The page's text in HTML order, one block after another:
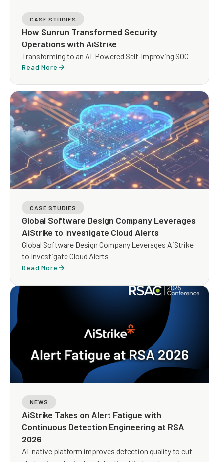
CASE STUDIES
How Sunrun Transformed Security
Operations with AiStrike
Transforming to an AI-Powered Self-Improving SOC
Read More
CASE STUDIES
Global Software Design Company Leverages
AiStrike to Investigate Cloud Alerts
Global Software Design Company Leverages AiStrike
to Investigate Cloud Alerts
Read More
NEWS
AiStrike Takes on Alert Fatigue with
Continuous Detection Engineering at RSA
2026
AI-native platform improves detection quality to cut